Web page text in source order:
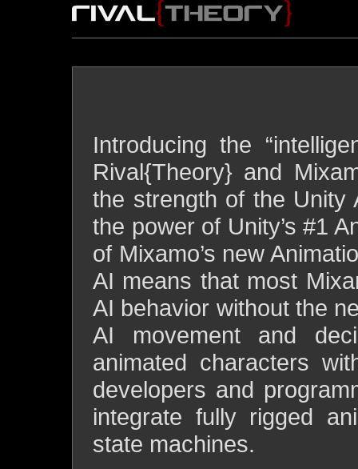
Introducing the
Rival{Theory} and
the strength of the Unity
the power of Unity’s #1
of Mixamo’s new
AI means that most
AI behavior without the
AI movement and
animated characters
developers and
integrate fully rigged
state machines.